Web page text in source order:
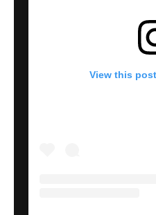
View this